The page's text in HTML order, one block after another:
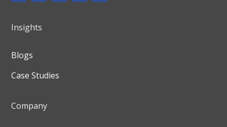
Insights
Blogs
Case Studies
Company